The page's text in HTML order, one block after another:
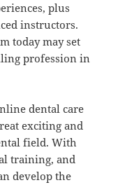
plus
instructors.
today may set
profession in
dental care
exciting and
field. With
training, and
develop the